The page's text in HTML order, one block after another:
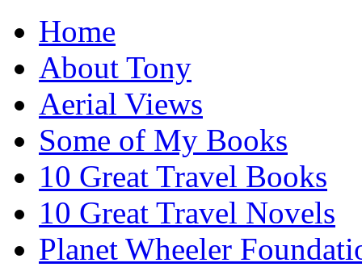
Home
About Tony
Aerial Views
Some of My Books
10 Great Travel Books
10 Great Travel Novels
Planet Wheeler